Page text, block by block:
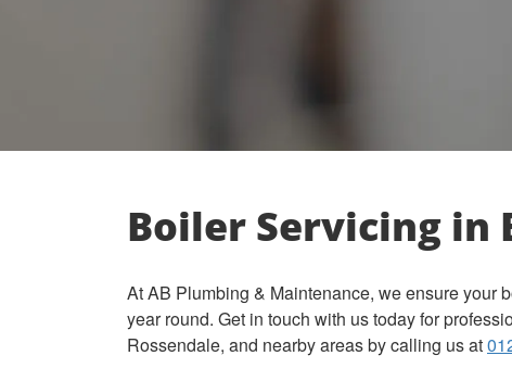
Boiler Servicing in
At AB Plumbing & Maintenance, we ensure your
year round. Get in touch with us today for
Rossendale, and nearby areas by calling us at